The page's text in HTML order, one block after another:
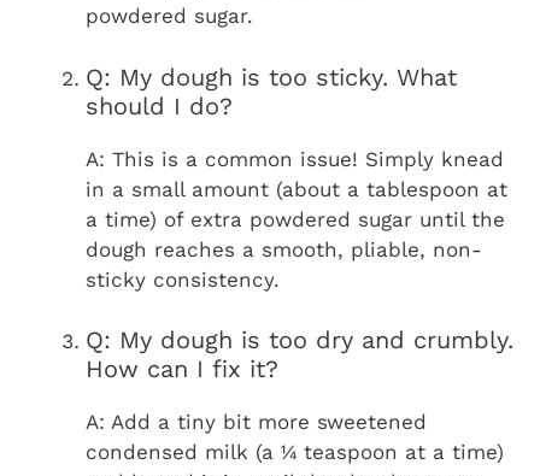
powdered sugar.
Q: My dough is too sticky. What
should I do?
A: This is a common issue! Simply knead
in a small amount (about a tablespoon at
a time) of extra powdered sugar until the
dough reaches a smooth, pliable, non-
sticky consistency.
Q: My dough is too dry and crumbly.
How can I fix it?
A: Add a tiny bit more sweetened
condensed milk (a ¼ teaspoon at a time)